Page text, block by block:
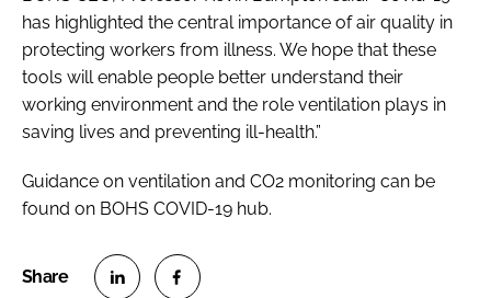
has highlighted the central importance of air quality in
protecting workers from illness. We hope that these
tools will enable people better understand their
working environment and the role ventilation plays in
saving lives and preventing ill-health.”
Guidance on ventilation and CO2 monitoring can be
found on BOHS COVID-19 hub.